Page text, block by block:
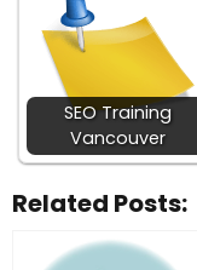
SEO Training
Vancouver
Related Posts: